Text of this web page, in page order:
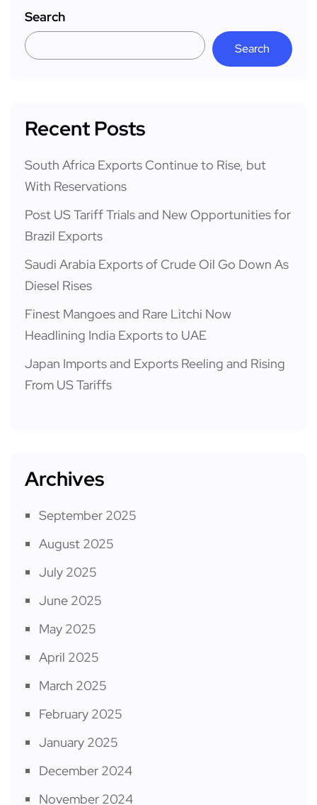
Search
Search
Recent Posts
South Africa Exports Continue to Rise, but
With Reservations
Post US Tariff Trials and New Opportunities for
Brazil Exports
Saudi Arabia Exports of Crude Oil Go Down As
Diesel Rises
Finest Mangoes and Rare Litchi Now
Headlining India Exports to UAE
Japan Imports and Exports Reeling and Rising
From US Tariffs
Archives
September 2025
August 2025
July 2025
June 2025
May 2025
April 2025
March 2025
February 2025
January 2025
December 2024
November 2024